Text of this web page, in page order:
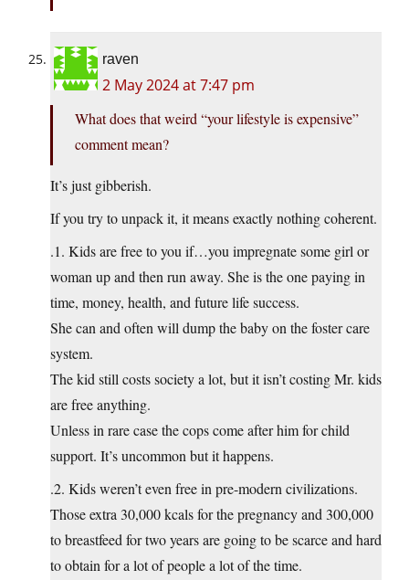
raven
2 May 2024 at 7:47 pm
What does that weird “your lifestyle is expensive”
comment mean?
It’s just gibberish.
If you try to unpack it, it means exactly nothing coherent.
.1. Kids are free to you if…you impregnate some girl or
woman up and then run away. She is the one paying in
time, money, health, and future life success.
She can and often will dump the baby on the foster care
system.
The kid still costs society a lot, but it isn’t costing Mr. kids
are free anything.
Unless in rare case the cops come after him for child
support. It’s uncommon but it happens.
.2. Kids weren’t even free in pre-modern civilizations.
Those extra 30,000 kcals for the pregnancy and 300,000
to breastfeed for two years are going to be scarce and hard
to obtain for a lot of people a lot of the time.